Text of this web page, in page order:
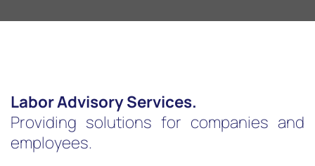
Labor Advisory Services.
Providing solutions for companies and
employees.